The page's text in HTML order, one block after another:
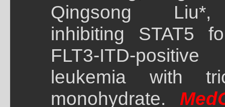
Qingsong Liu*,
inhibiting STAT5
FLT3-ITD-
leukemia with
monohydrate.